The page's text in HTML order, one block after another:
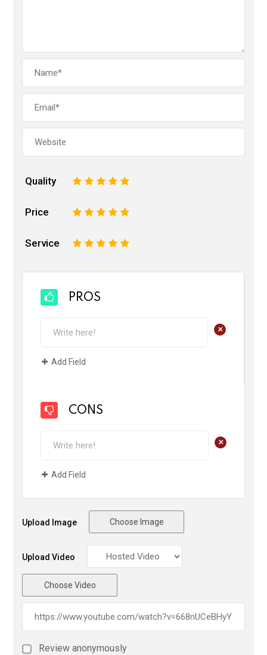
Quality 5
4
3
2
Price 5
4
3
2
Service 5
4
3
2
PROS
+
Add Field
CONS
+
Add Field
Upload Image Choose Image
Upload Video
Choose Video
Review anonymously